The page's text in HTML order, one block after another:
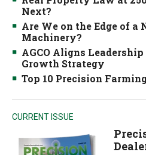
Next?
Are We on the Edge of a
Machinery?
AGCO Aligns
Growth Strategy
Top 10 Precision
CURRENT ISSUE